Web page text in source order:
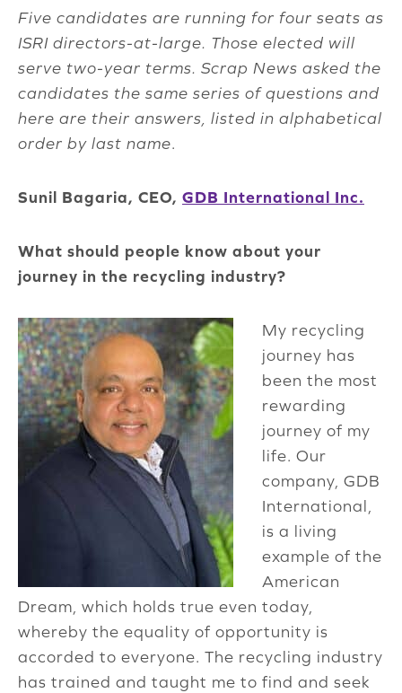
Five candidates are running for four seats as
ISRI directors-at-large. Those elected will
serve two-year terms. Scrap News asked the
candidates the same series of questions and
here are their answers, listed in alphabetical
order by last name.
Sunil Bagaria, CEO, GDB International Inc.
What should people know about your
journey in the recycling industry?
My recycling
journey has
been the most
rewarding
journey of my
life. Our
company, GDB
International,
is a living
example of the
American
Dream, which holds true even today,
whereby the equality of opportunity is
accorded to everyone. The recycling industry
has trained and taught me to find and seek